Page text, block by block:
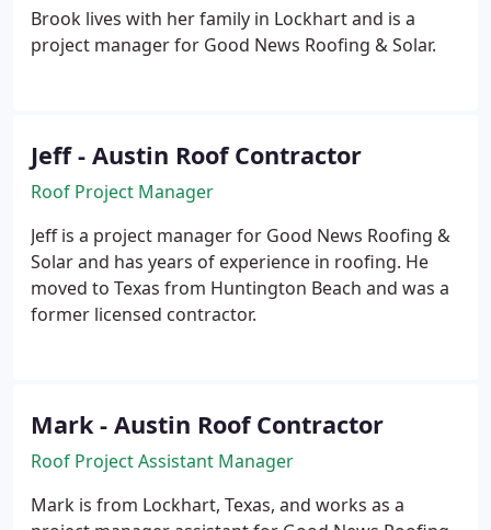
Brook lives with her family in Lockhart and is a
project manager for Good News Roofing & Solar.
Jeff - Austin Roof Contractor
Roof Project Manager
Jeff is a project manager for Good News Roofing &
Solar and has years of experience in roofing. He
moved to Texas from Huntington Beach and was a
former licensed contractor.
Mark - Austin Roof Contractor
Roof Project Assistant Manager
Mark is from Lockhart, Texas, and works as a